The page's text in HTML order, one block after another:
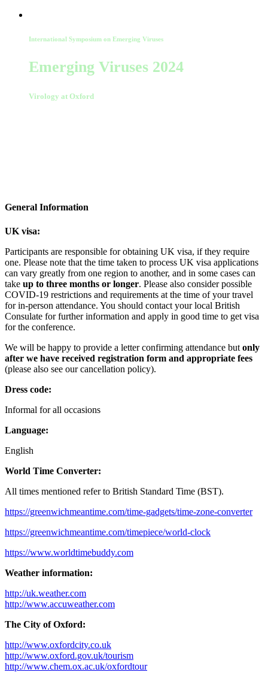
International Symposium on Emerging Viruses
Emerging Viruses 2024
Virology at Oxford
General Information
UK visa:
Participants are responsible for obtaining UK visa, if they require
one. Please note that the time taken to process UK visa applications
can vary greatly from one region to another, and in some cases can
take up to three months or longer. Please also consider possible
COVID-19 restrictions and requirements at the time of your travel
for in-person attendance. You should contact your local British
Consulate for further information and apply in good time to get visa
for the conference.
We will be happy to provide a letter confirming attendance but only
after we have received registration form and appropriate fees
(please also see our cancellation policy).
Dress code:
Informal for all occasions
Language:
English
World Time Converter:
All times mentioned refer to British Standard Time (BST).
https://greenwichmeantime.com/time-gadgets/time-zone-converter
https://greenwichmeantime.com/timepiece/world-clock
https://www.worldtimebuddy.com
Weather information:
http://uk.weather.com
http://www.accuweather.com
The City of Oxford:
http://www.oxfordcity.co.uk
http://www.oxford.gov.uk/tourism
http://www.chem.ox.ac.uk/oxfordtour